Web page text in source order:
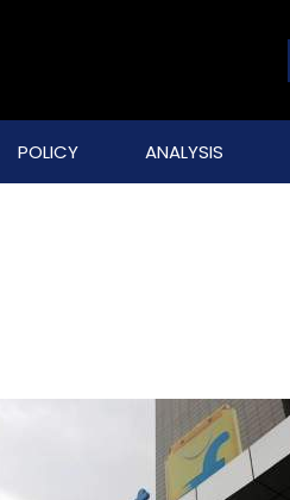
POLICY ANALYSIS